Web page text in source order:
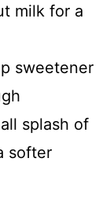
milk for a
sweetener
splash of
softer